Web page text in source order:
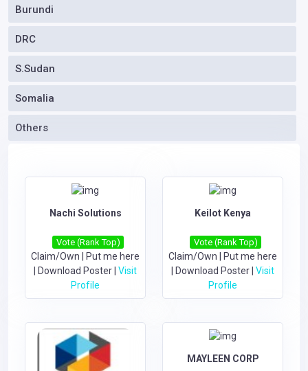
Burundi
DRC
S.Sudan
Somalia
Others
Nachi Solutions
Vote (Rank Top)
Claim/Own
Put me here
Download Poster Visit
Profile
Keilot Kenya
Vote (Rank Top)
Claim/Own
Put me here
Download Poster Visit
Profile
MAYLEEN CORP